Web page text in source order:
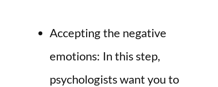
Accepting the negative
emotions: In this step,
psychologists want you to